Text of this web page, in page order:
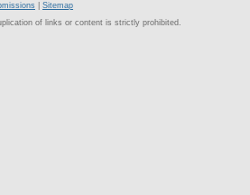
Sitemap
of links or content is strictly prohibited.